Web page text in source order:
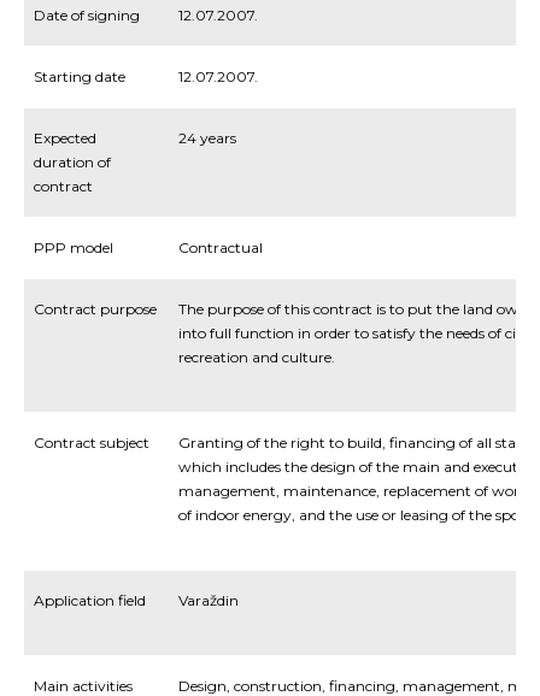
Date of signing 12.07.2007.
Starting date 12.07.2007.
Expected
duration of
contract
24 years
PPP model Contractual
Contract purpose
The purpose of this contract is to put the land
into full function in order to satisfy the needs of
recreation and culture.
Contract subject
Granting of the right to build, financing of all
which includes the design of the main and
management, maintenance, replacement of
of indoor energy, and the use or leasing of the
Application field Varaždin
Main activities Design, construction, financing, management,